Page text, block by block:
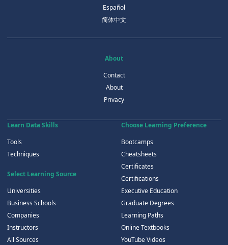
Español
简体中文
About
Contact
About
Privacy
Learn Data Skills
Tools
Techniques
Select Learning Source
Universities
Business Schools
Companies
Instructors
All Sources
Choose Learning Preference
Bootcamps
Cheatsheets
Certificates
Certifications
Executive Education
Graduate Degrees
Learning Paths
Online Textbooks
YouTube Videos